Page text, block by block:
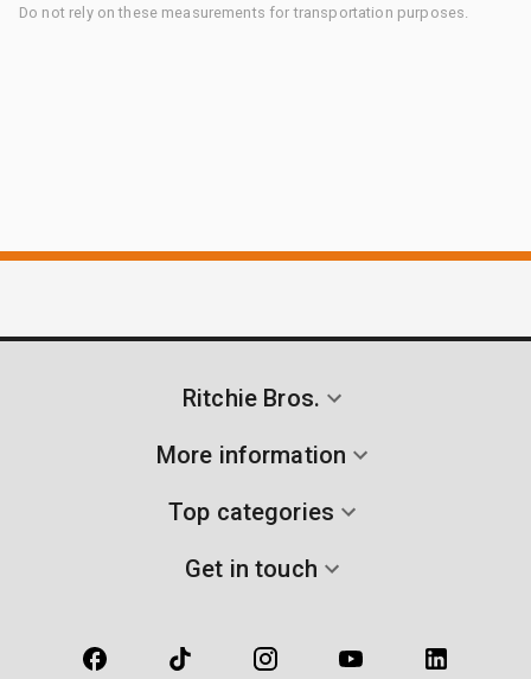
Do not rely on these measurements for transportation purposes.
Ritchie Bros.
More information
Top categories
Get in touch